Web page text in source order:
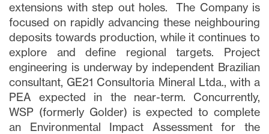
extensions with step out holes. The Company is
focused on rapidly advancing these neighbouring
deposits towards production, while it continues to
explore and define regional targets. Project
engineering is underway by independent Brazilian
consultant, GE21 Consultoria Mineral Ltda., with a
PEA expected in the near-term. Concurrently,
WSP (formerly Golder) is expected to complete
an Environmental Impact Assessment for the